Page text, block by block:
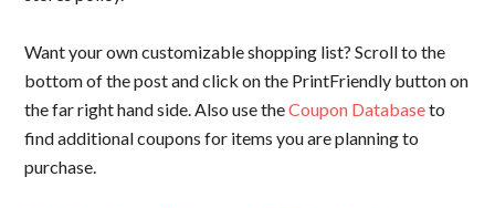
Want your own customizable shopping list? Scroll to the
bottom of the post and click on the PrintFriendly button on
the far right hand side. Also use theCoupon Databaseto
find additional coupons for items you are planning to
purchase.